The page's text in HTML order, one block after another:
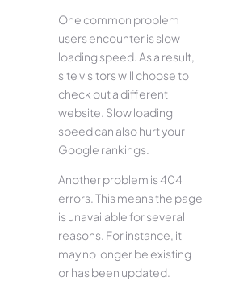
One common problem
users encounter is slow
loading speed. As a result,
site visitors will choose to
check out a different
website. Slow loading
speed can also hurt your
Google rankings.
Another problem is 404
errors. This means the page
is unavailable for several
reasons. For instance, it
may no longer be existing
or has been updated.